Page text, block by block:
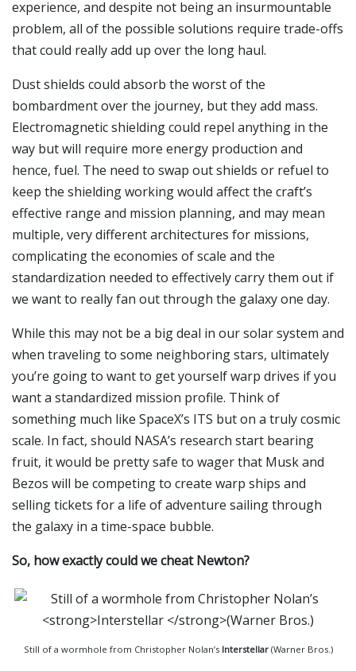
experience, and despite not being an insurmountable
problem, all of the possible solutions require trade-offs
that could really add up over the long haul.
Dust shields could absorb the worst of the
bombardment over the journey, but they add mass.
Electromagnetic shielding could repel anything in the
way but will require more energy production and
hence, fuel. The need to swap out shields or refuel to
keep the shielding working would affect the craft’s
effective range and mission planning, and may mean
multiple, very different architectures for missions,
complicating the economies of scale and the
standardization needed to effectively carry them out if
we want to really fan out through the galaxy one day.
While this may not be a big deal in our solar system and
when traveling to some neighboring stars, ultimately
you’re going to want to get yourself warp drives if you
want a standardized mission profile. Think of
something much like SpaceX’s ITS but on a truly cosmic
scale. In fact, should NASA’s research start bearing
fruit, it would be pretty safe to wager that Musk and
Bezos will be competing to create warp ships and
selling tickets for a life of adventure sailing through
the galaxy in a time-space bubble.
So, how exactly could we cheat Newton?
Still of a wormhole from Christopher Nolan’s Interstellar (Warner Bros.)